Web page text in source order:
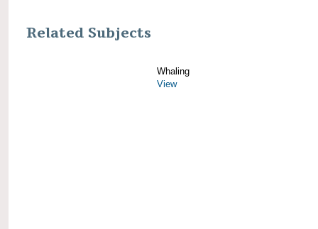
Related Subjects
Whaling
View